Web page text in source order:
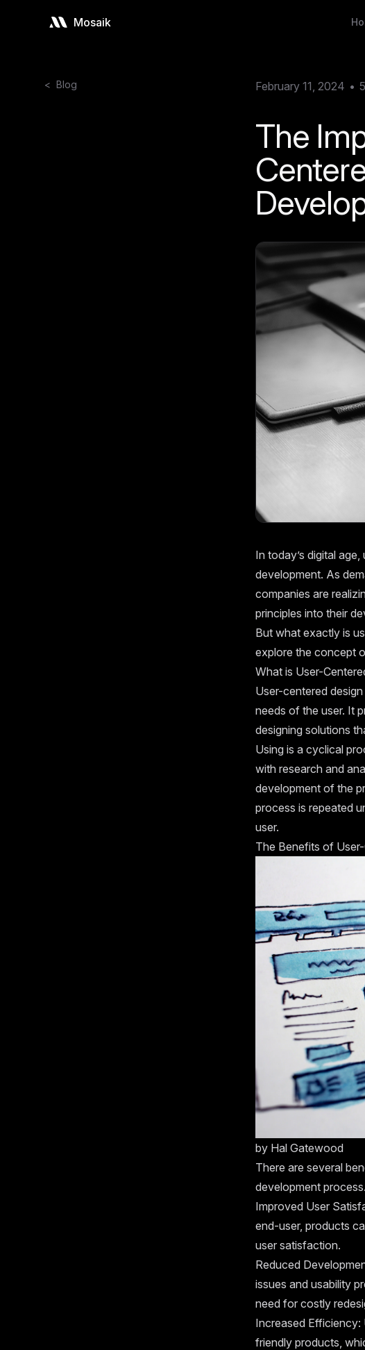
Mosaik
< Blog February 11, 2024 • 5
The
In today’s digital
development. As
companies are
principles into their
But what exactly is
explore the concept
What is User-
User-centered
needs of the user. It
designing solutions
Using is a cyclical
with research and
development of the
process is repeated
user.
The Benefits of
by Hal Gatewood
There are several
development
Improved User
end-user, products
user satisfaction.
Reduced
issues and usability
need for costly
Increased Efficiency:
friendly products,